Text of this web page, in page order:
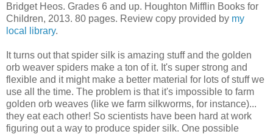
Bridget Heos. Grades 6 and up. Houghton Mifflin Books for
Children, 2013. 80 pages. Review copy provided by my
local library.
It turns out that spider silk is amazing stuff and the golden
orb weaver spiders make a ton of it. It's super strong and
flexible and it might make a better material for lots of stuff we
use all the time. The problem is that it's impossible to farm
golden orb weaves (like we farm silkworms, for instance)...
they eat each other! So scientists have been hard at work
figuring out a way to produce spider silk. One possible